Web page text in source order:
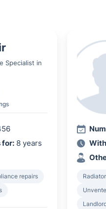
Specialist in
for: 8 years
repairs